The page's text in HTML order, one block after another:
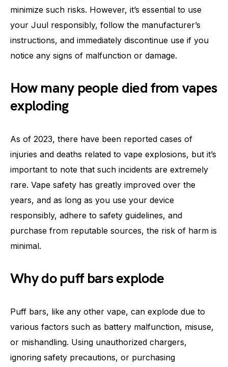
minimize such risks. However, it’s essential to use
your Juul responsibly, follow the manufacturer’s
instructions, and immediately discontinue use if you
notice any signs of malfunction or damage.
How many people died from vapes
exploding
As of 2023, there have been reported cases of
injuries and deaths related to vape explosions, but it’s
important to note that such incidents are extremely
rare. Vape safety has greatly improved over the
years, and as long as you use your device
responsibly, adhere to safety guidelines, and
purchase from reputable sources, the risk of harm is
minimal.
Why do puff bars explode
Puff bars, like any other vape, can explode due to
various factors such as battery malfunction, misuse,
or mishandling. Using unauthorized chargers,
ignoring safety precautions, or purchasing